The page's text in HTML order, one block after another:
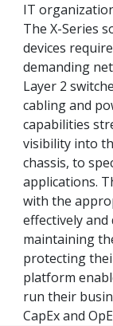
IT
The X-Series
devices
demanding
Layer 2
cabling and
capabilities
visibility into
chassis, to
applications.
with the
effectively and
maintaining
protecting
platform
run their
CapEx and